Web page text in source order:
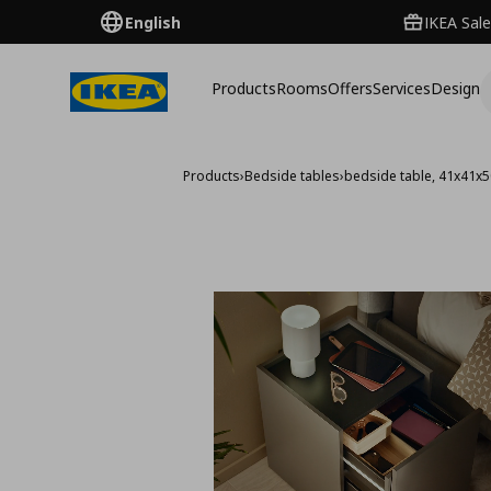
English IKEA
ProductsRoomsOffersServicesDesign
Products›Bedside tables›bedside table,